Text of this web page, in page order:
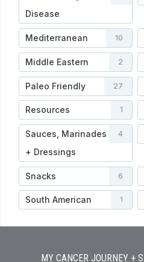
Disease
Mediterranean 10
Middle Eastern 2
Paleo Friendly 27
Resources 1
Sauces, Marinades
+ Dressings
4
Snacks 6
South American 1
MY CANCER JOURNEY +